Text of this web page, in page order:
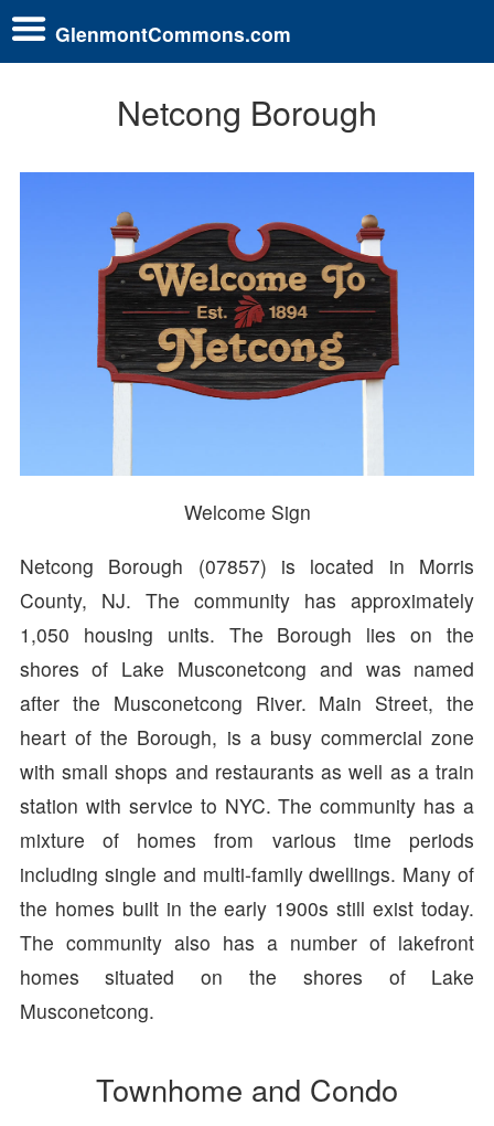
GlenmontCommons.com
Netcong Borough
Welcome Sign
Netcong Borough (07857) is located in Morris
County, NJ. The community has approximately
1,050 housing units. The Borough lies on the
shores of Lake Musconetcong and was named
after the Musconetcong River. Main Street, the
heart of the Borough, is a busy commercial zone
with small shops and restaurants as well as a train
station with service to NYC. The community has a
mixture of homes from various time periods
including single and multi-family dwellings. Many of
the homes built in the early 1900s still exist today.
The community also has a number of lakefront
homes situated on the shores of Lake
Musconetcong.
Townhome and Condo